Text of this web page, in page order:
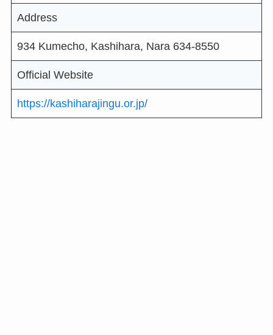
Address
934 Kumecho, Kashihara, Nara 634-8550
Official Website
https://kashiharajingu.or.jp/